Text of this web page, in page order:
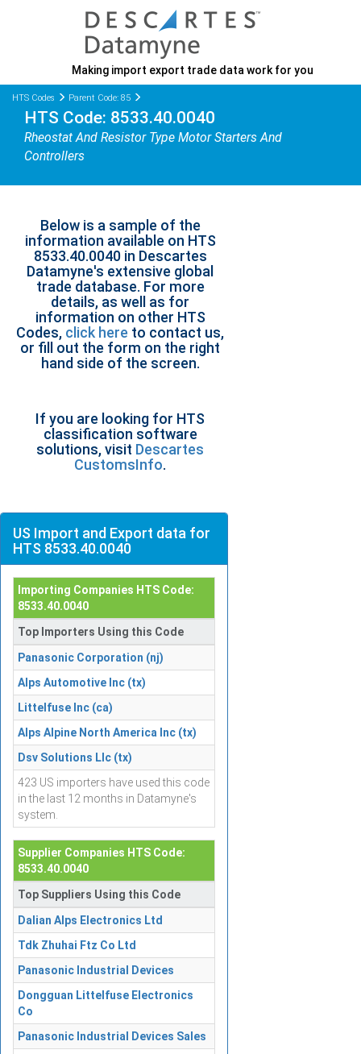
Making import export trade data work for you
HTS Codes Parent Code: 85
HTS Code: 8533.40.0040
Rheostat And Resistor Type Motor Starters And
Controllers
Below is a sample of the
information available on HTS
8533.40.0040 in Descartes
Datamyne's extensive global
trade database. For more
details, as well as for
information on other HTS
Codes, click here to contact us,
or fill out the form on the right
hand side of the screen.
If you are looking for HTS
classification software
solutions, visit Descartes
CustomsInfo.
US Import and Export data for
HTS 8533.40.0040
Importing Companies HTS Code:
8533.40.0040
Top Importers Using this Code
Panasonic Corporation (nj)
Alps Automotive Inc (tx)
Littelfuse Inc (ca)
Alps Alpine North America Inc (tx)
Dsv Solutions Llc (tx)
423 US importers have used this code
in the last 12 months in Datamyne's
system.
Supplier Companies HTS Code:
8533.40.0040
Top Suppliers Using this Code
Dalian Alps Electronics Ltd
Tdk Zhuhai Ftz Co Ltd
Panasonic Industrial Devices
Dongguan Littelfuse Electronics
Co
Panasonic Industrial Devices Sales